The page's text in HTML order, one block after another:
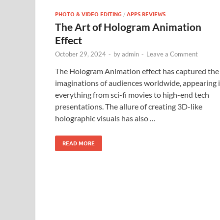
PHOTO & VIDEO EDITING / APPS REVIEWS
The Art of Hologram Animation
Effect
October 29, 2024 - byadmin - Leave a Comment
The Hologram Animation effect has captured the
imaginations of audiences worldwide, appearing
everything from sci-fi movies to high-end tech
presentations. The allure of creating 3D-like
holographic visuals has also …
READ MORE